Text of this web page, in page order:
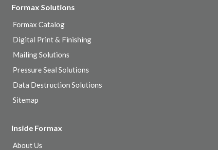
Formax Solutions
Formax Catalog
Digital Print & Finishing
Mailing Solutions
Pressure Seal Solutions
Data Destruction Solutions
Sitemap
Inside Formax
About Us